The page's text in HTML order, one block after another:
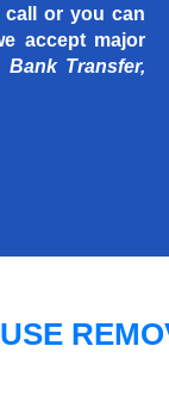
or you can
accept major
Bank Transfer,